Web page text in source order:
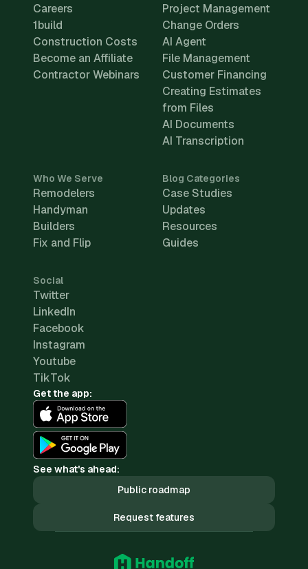
Careers
1build
Construction Costs
Become an Affiliate
Contractor Webinars
Project Management
Change Orders
AI Agent
File Management
Customer Financing
Creating Estimates
from Files
AI Documents
AI Transcription
Who We Serve
Remodelers
Handyman
Builders
Fix and Flip
Blog Categories
Case Studies
Updates
Resources
Guides
Social
Twitter
LinkedIn
Facebook
Instagram
Youtube
TikTok
Get the app:
See what's ahead:
Public roadmap
Request features